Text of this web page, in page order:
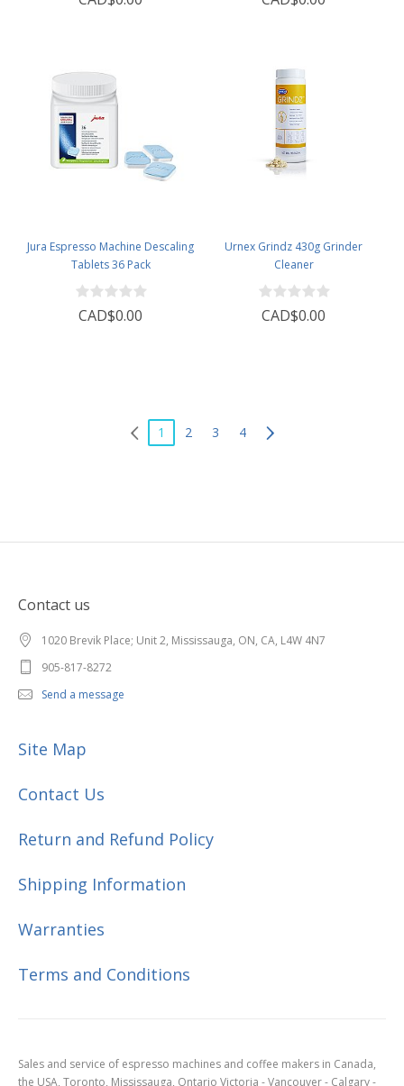
Jura Espresso Machine Descaling
Tablets 36 Pack
CAD$0.00
Urnex Grindz 430g Grinder
Cleaner
CAD$0.00
1 2 3 4
Contact us
1020 Brevik Place; Unit 2, Mississauga, ON, CA, L4W 4N7
905-817-8272
Send a message
Site Map
Contact Us
Return and Refund Policy
Shipping Information
Warranties
Terms and Conditions
Sales and service of espresso machines and coffee makers in Canada,
the USA, Toronto, Mississauga, Ontario Victoria - Vancouver - Calgary -